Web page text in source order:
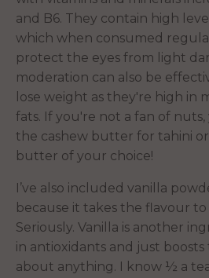
and B6. They contain high
which when consumed
protect the eyes from light
moderation can also be
lose weight as they're high in
fats. If you're not a fan of
the cashew butter for tahini
butter of your choice!
I’ve also included vanilla
because it takes the flavour
Seriously. Vanilla is another
in antioxidants and just
about anything. I know ½ a